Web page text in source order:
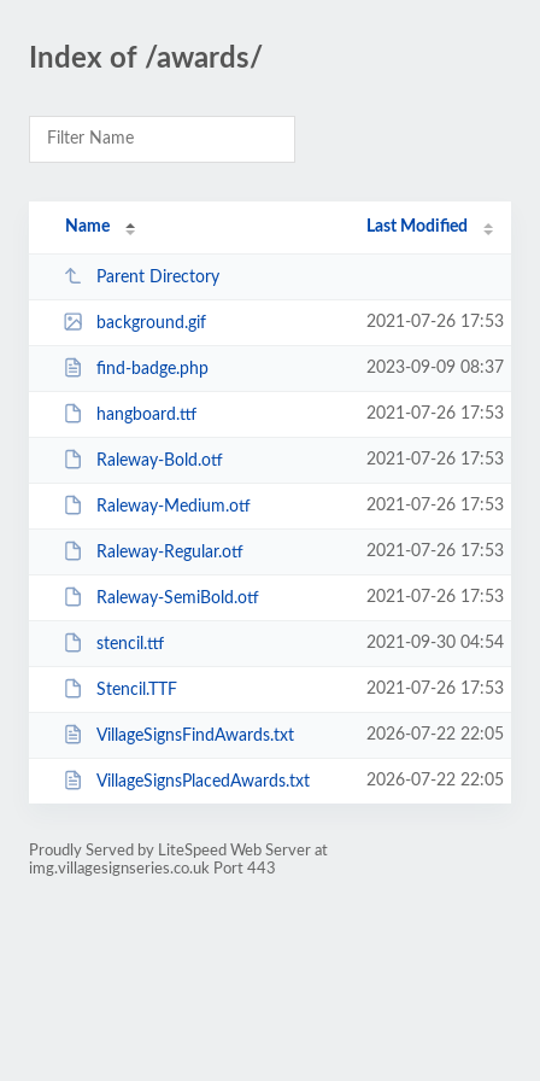
Index of /awards/
Name Last Modified
Parent Directory
background.gif 2021-07-26 17:53
find-badge.php 2023-09-09 08:37
hangboard.ttf 2021-07-26 17:53
Raleway-Bold.otf 2021-07-26 17:53
Raleway-Medium.otf 2021-07-26 17:53
Raleway-Regular.otf 2021-07-26 17:53
Raleway-SemiBold.otf 2021-07-26 17:53
stencil.ttf 2021-09-30 04:54
Stencil.TTF 2021-07-26 17:53
VillageSignsFindAwards.txt 2026-07-22 22:05
VillageSignsPlacedAwards.txt 2026-07-22 22:05
Proudly Served by LiteSpeed Web Server at
img.villagesignseries.co.uk Port 443